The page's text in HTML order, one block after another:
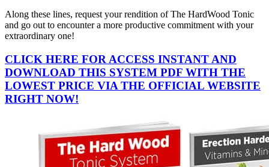
Along these lines, request your rendition of The HardWood Tonic
and go out to encounter a more productive commitment with your
extraordinary one!
CLICK HERE FOR ACCESS INSTANT AND
DOWNLOAD THIS SYSTEM PDF WITH THE
LOWEST PRICE VIA THE OFFICIAL WEBSITE
RIGHT NOW!